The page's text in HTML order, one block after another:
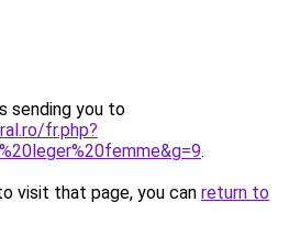
sending you to
fr.php?
.
visit that page, you can return to